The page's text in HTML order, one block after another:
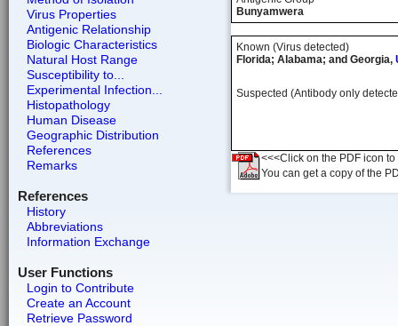
Virus Properties
Antigenic Relationship
Biologic Characteristics
Natural Host Range
Susceptibility to...
Experimental Infection...
Histopathology
Human Disease
Geographic Distribution
References
Remarks
References
History
Abbreviations
Information Exchange
User Functions
Login to Contribute
Create an Account
Retrieve Password
Bunyamwera
Known (Virus detected)
Florida; Alabama; and Georgia,
Suspected (Antibody only
<<<Click on the PDF icon
You can get a copy of the